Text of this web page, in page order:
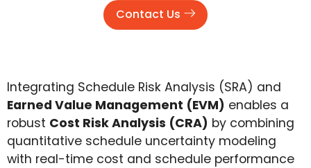
Contact Us
Integrating Schedule Risk Analysis (SRA) and
Earned Value Management (EVM) enables a
robust Cost Risk Analysis (CRA) by combining
quantitative schedule uncertainty modeling
with real-time cost and schedule performance